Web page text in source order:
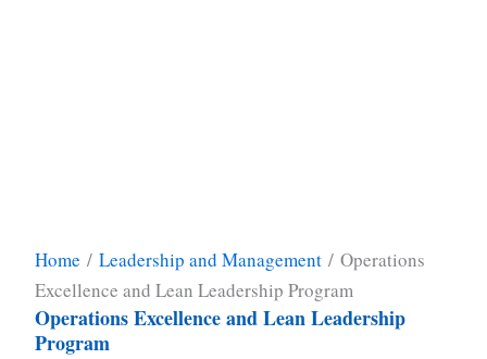
Home / Leadership and Management / Operations
Excellence and Lean Leadership Program
Operations Excellence and Lean Leadership
Program